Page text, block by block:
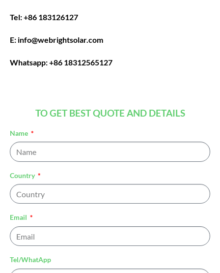
Tel: +86 183126127
E: info@webrightsolar.com
Whatsapp: +86 18312565127
TO GET BEST QUOTE AND DETAILS
Name
Country
Email
Tel/WhatApp